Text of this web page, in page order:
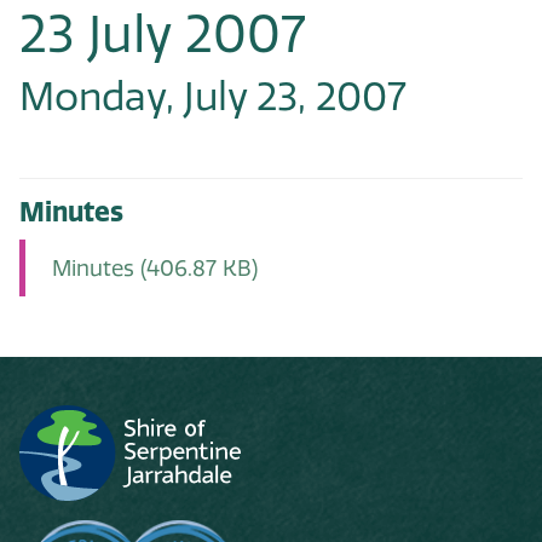
23 July 2007
Monday, July 23, 2007
Minutes
Minutes (406.87 KB)